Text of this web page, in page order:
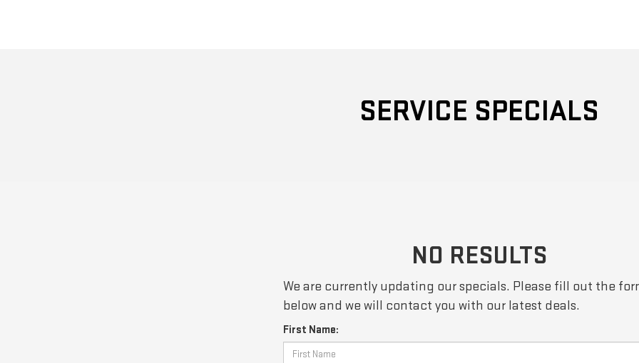
SERVICE SPECIALS
NO RESULTS
We are currently updating our specials. Please fill out the
below and we will contact you with our latest deals.
First Name: